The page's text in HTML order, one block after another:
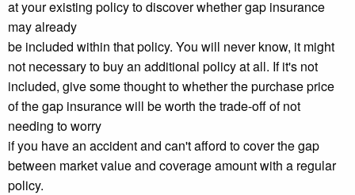
at your existing policy to discover whether gap insurance
may already
be included within that policy. You will never know, it might
not necessary to buy an additional policy at all. If it's not
included, give some thought to whether the purchase price
of the gap insurance will be worth the trade-off of not
needing to worry
if you have an accident and can't afford to cover the gap
between market value and coverage amount with a regular
policy.